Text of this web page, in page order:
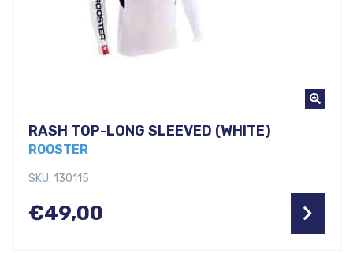
RASH TOP-LONG SLEEVED (WHITE)
ROOSTER
SKU: 130115
€49,00